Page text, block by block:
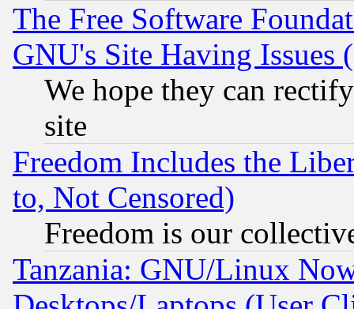
The Free Software
GNU's Site Having Issues
We hope they can
site
Freedom Includes the
to, Not Censored)
Freedom is our
Tanzania: GNU/Linux